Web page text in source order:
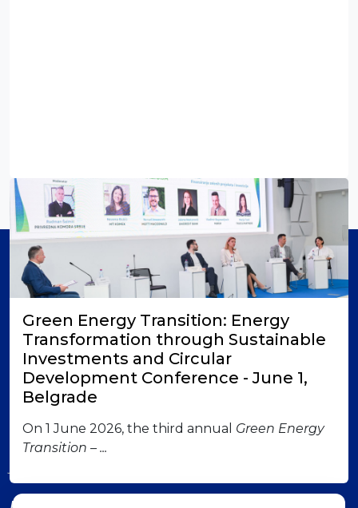
Green Energy Transition: Energy
Transformation through Sustainable
Investments and Circular
Development Conference - June 1,
Belgrade
On 1 June 2026, the third annual Green Energy
Transition – ...
Member of
London office
British-Serbian Chamber of Commerce 6 Lower
Grosvenor Place SW1W 0EN London Contact us: